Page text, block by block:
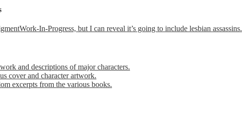
Work-In-Progress, but I can reveal it’s going to include lesbian assassins.
and descriptions of major characters.
cover and character artwork.
excerpts from the various books.